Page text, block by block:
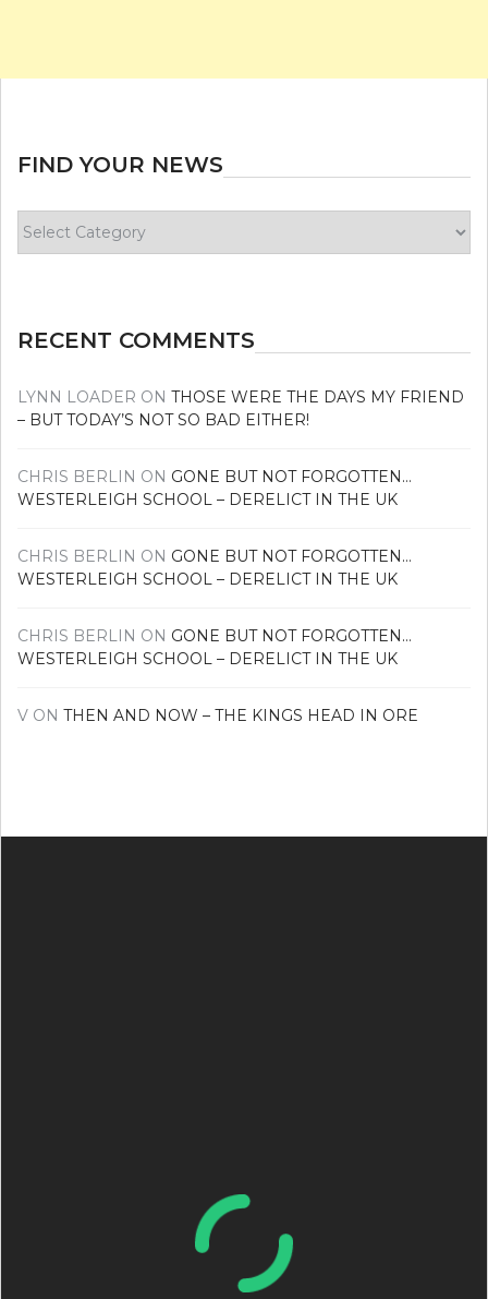
FIND YOUR NEWS
your
RECENT COMMENTS
LYNN LOADER ON THOSE WERE THE DAYS MY FRIEND
– BUT TODAY’S NOT SO BAD EITHER!
CHRIS BERLIN ON GONE BUT NOT FORGOTTEN…
WESTERLEIGH SCHOOL – DERELICT IN THE UK
CHRIS BERLIN ON GONE BUT NOT FORGOTTEN…
WESTERLEIGH SCHOOL – DERELICT IN THE UK
CHRIS BERLIN ON GONE BUT NOT FORGOTTEN…
WESTERLEIGH SCHOOL – DERELICT IN THE UK
V ON THEN AND NOW – THE KINGS HEAD IN ORE